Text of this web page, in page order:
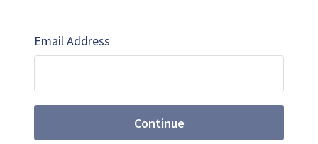
Email Address
Continue
Subscribe Marketing solutions